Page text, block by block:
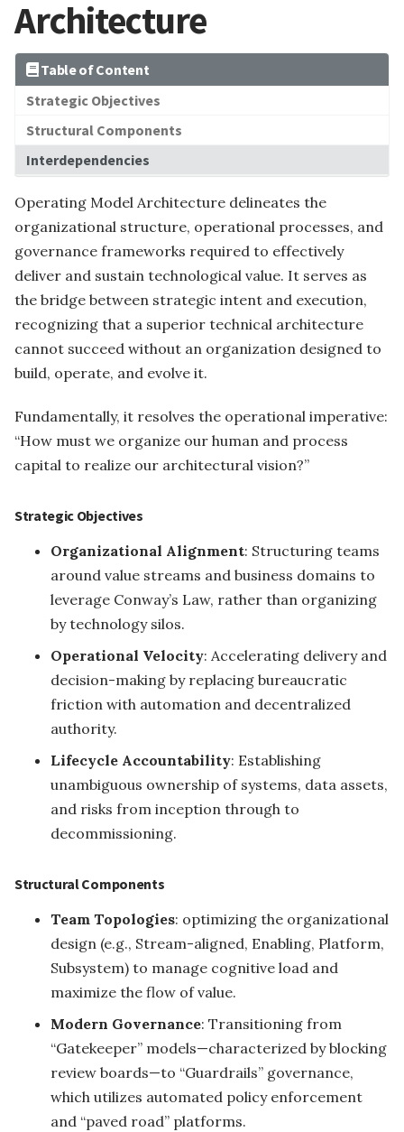
Large Language Model
Prompt
RAG
SubAgent
Architecture
Table of Content
Strategic Objectives
Structural Components
Interdependencies
Operating Model Architecture delineates the
organizational structure, operational processes, and
governance frameworks required to effectively
deliver and sustain technological value. It serves as
the bridge between strategic intent and execution,
recognizing that a superior technical architecture
cannot succeed without an organization designed to
build, operate, and evolve it.
Fundamentally, it resolves the operational imperative:
“How must we organize our human and process
capital to realize our architectural vision?”
Strategic Objectives
Organizational Alignment: Structuring teams
around value streams and business domains to
leverage Conway’s Law, rather than organizing
by technology silos.
Operational Velocity: Accelerating delivery and
decision-making by replacing bureaucratic
friction with automation and decentralized
authority.
Lifecycle Accountability: Establishing
unambiguous ownership of systems, data assets,
and risks from inception through to
decommissioning.
Structural Components
Team Topologies: optimizing the organizational
design (e.g., Stream-aligned, Enabling, Platform,
Subsystem) to manage cognitive load and
maximize the flow of value.
Modern Governance: Transitioning from
“Gatekeeper” models—characterized by blocking
review boards—to “Guardrails” governance,
which utilizes automated policy enforcement
and “paved road” platforms.